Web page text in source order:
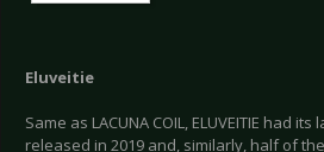
Eluveitie
Same as LACUNA COIL, ELUVEITIE had
released in 2019 and, similarly, half of